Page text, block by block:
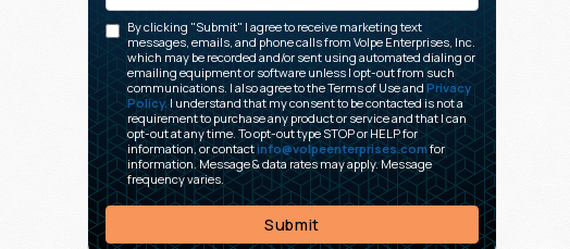
By clicking "Submit" I agree to receive marketing text
messages, emails, and phone calls from Volpe Enterprises, Inc.
which may be recorded and/or sent using automated dialing or
emailing equipment or software unless I opt-out from such
communications. I also agree to the Terms of Use andPrivacy
Policy. I understand that my consent to be contacted is not a
requirement to purchase any product or service and that I can
opt-out at any time. To opt-out type STOP or HELP for
information, or contactinfo@volpeenterprises.comfor
information. Message & data rates may apply. Message
frequency varies.